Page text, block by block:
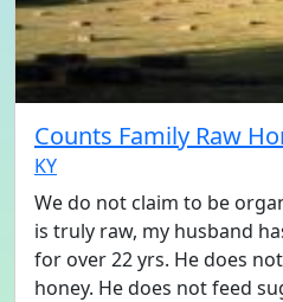
Counts Family Raw
KY
We do not claim to be
is truly raw, my husband
for over 22 yrs. He does
honey. He does not feed